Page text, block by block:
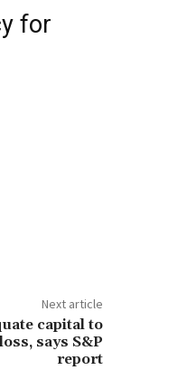
for
Next article
capital to
says S&P
report